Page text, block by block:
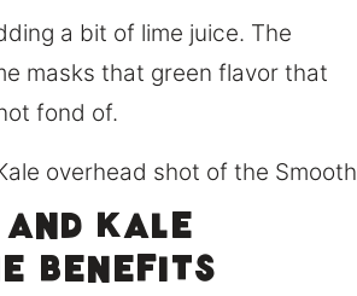
a bit of lime juice. The
masks that green flavor that
fond of.
and Kale
benefits